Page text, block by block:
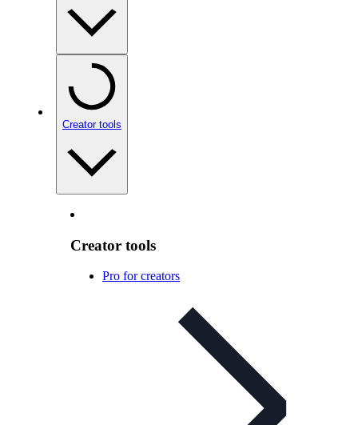
Creator tools
Creator tools
Pro for creators